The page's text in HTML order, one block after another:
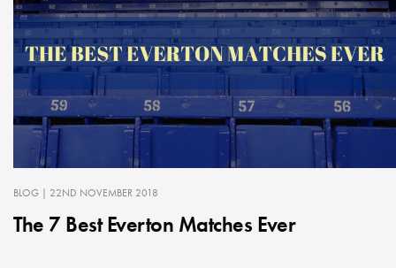
BLOG | 22ND NOVEMBER 2018
The 7 Best Everton Matches Ever